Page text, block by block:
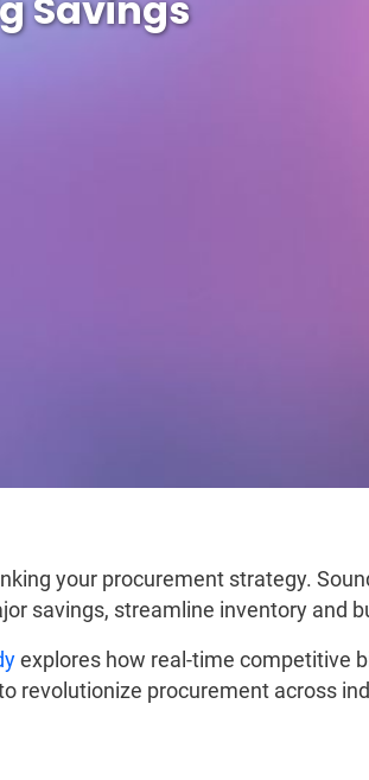
your procurement strategy.
savings, streamline inventory and
explores how real-time competitive
revolutionize procurement across